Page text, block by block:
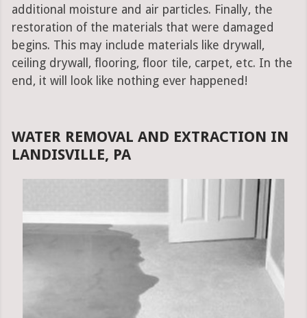
additional moisture and air particles. Finally, the
restoration of the materials that were damaged
begins. This may include materials like drywall,
ceiling drywall, flooring, floor tile, carpet, etc. In the
end, it will look like nothing ever happened!
WATER REMOVAL AND EXTRACTION IN
LANDISVILLE, PA